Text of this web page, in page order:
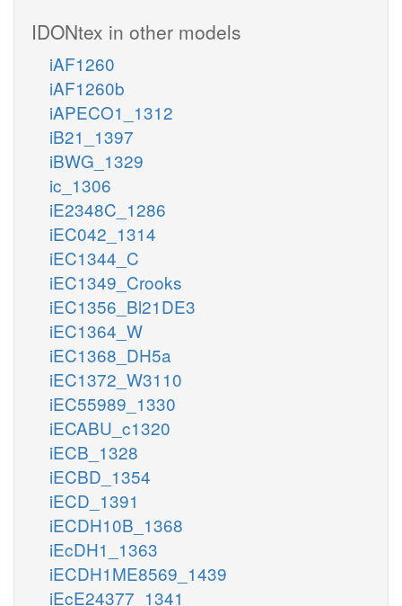
IDONtex in other models
iAF1260
iAF1260b
iAPECO1_1312
iB21_1397
iBWG_1329
ic_1306
iE2348C_1286
iEC042_1314
iEC1344_C
iEC1349_Crooks
iEC1356_Bl21DE3
iEC1364_W
iEC1368_DH5a
iEC1372_W3110
iEC55989_1330
iECABU_c1320
iECB_1328
iECBD_1354
iECD_1391
iECDH10B_1368
iEcDH1_1363
iECDH1ME8569_1439
iEcE24377_1341